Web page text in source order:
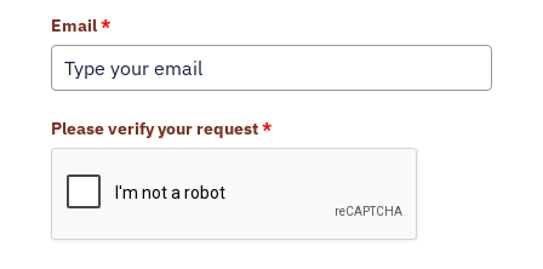
Email*
Please verify your request*